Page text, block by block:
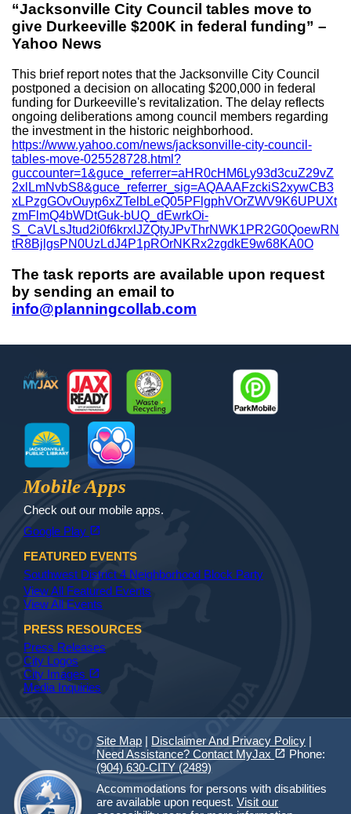
“Jacksonville City Council tables move to
give Durkeeville $200K in federal funding” –
Yahoo News
This brief report notes that the Jacksonville City Council
postponed a decision on allocating $200,000 in federal
funding for Durkeeville's revitalization. The delay reflects
ongoing deliberations among council members regarding
the investment in the historic neighborhood.
https://www.yahoo.com/news/jacksonville-city-council-
tables-move-025528728.html?
guccounter=1&guce_referrer=aHR0cHM6Ly93d3cuZ29vZ
2xlLmNvbS8&guce_referrer_sig=AQAAAFzckiS2xywCB3
xLPzgGOvOuyp6xZTelbLeQ05PFlgphVOrZWV9K6UPUXt
zmFlmQ4bWDtGuk-bUQ_dEwrkOi-
S_CaVLsJtud2i0f6krxlJZQtyJPvThrNWK1PR2G0QoewRN
tR8BjlgsPN0UzLdJ4P1pROrNKRx2zgdkE9w68KA0O
The task reports are available upon request
by sending an email to
info@planningcollab.com
Footer
MyJax JaxReady Waste and Recycle
Jax Library Jax Paw Finder
Mobile Apps
Check out our mobile apps.
Google Play open_in_new
FEATURED EVENTS
Southwest District 4 Neighborhood Block Party
View All Featured Events
View All Events
PRESS RESOURCES
Press Releases
City Logos
City Images open_in_new
Media Inquiries
Site Map | Disclaimer And Privacy Policy |
Need Assistance? Contact MyJax open_in_new(opens in a new tab)
Phone:
(904) 630-CITY (2489)
Accommodations for persons with disabilities
are available upon request.Visit our